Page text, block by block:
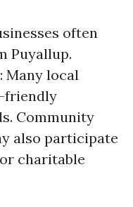
often
Puyallup.
Many local
friendly
Community
also participate
charitable